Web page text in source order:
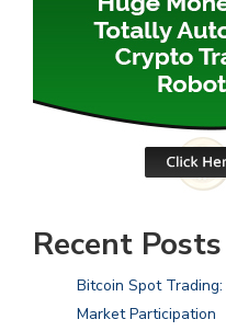
Recent Posts
Bitcoin Spot
Market Participation